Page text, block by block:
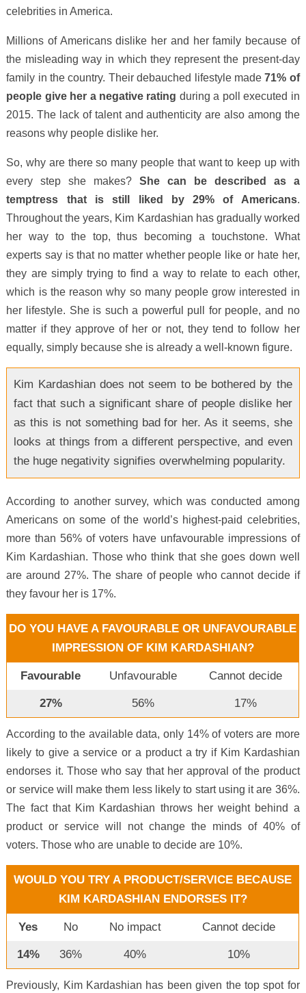
celebrities in America.
Millions of Americans dislike her and her family because of
the misleading way in which they represent the present-day
family in the country. Their debauched lifestyle made71% of
people give her a negative rating during a poll executed in
2015. The lack of talent and authenticity are also among the
reasons why people dislike her.
So, why are there so many people that want to keep up with
every step she makes?She can be described as a
temptress that is still liked by 29% of Americans.
Throughout the years, Kim Kardashian has gradually worked
her way to the top, thus becoming a touchstone. What
experts say is that no matter whether people like or hate her,
they are simply trying to find a way to relate to each other,
which is the reason why so many people grow interested in
her lifestyle. She is such a powerful pull for people, and no
matter if they approve of her or not, they tend to follow her
equally, simply because she is already a well-known figure.
Kim Kardashian does not seem to be bothered by the
fact that such a significant share of people dislike her
as this is not something bad for her. As it seems, she
looks at things from a different perspective, and even
the huge negativity signifies overwhelming popularity.
According to another survey, which was conducted among
Americans on some of the world’s highest-paid celebrities,
more than 56% of voters have unfavourable impressions of
Kim Kardashian. Those who think that she goes down well
are around 27%. The share of people who cannot decide if
they favour her is 17%.
DO YOU HAVE A FAVOURABLE OR UNFAVOURABLE
IMPRESSION OF KIM KARDASHIAN?
Favourable Unfavourable Cannot decide
27% 56% 17%
According to the available data, only 14% of voters are more
likely to give a service or a product a try if Kim Kardashian
endorses it. Those who say that her approval of the product
or service will make them less likely to start using it are 36%.
The fact that Kim Kardashian throws her weight behind a
product or service will not change the minds of 40% of
voters. Those who are unable to decide are 10%.
WOULD YOU TRY A PRODUCT/SERVICE BECAUSE
KIM KARDASHIAN ENDORSES IT?
Yes No No impact Cannot decide
14% 36% 40% 10%
Previously, Kim Kardashian has been given the top spot for